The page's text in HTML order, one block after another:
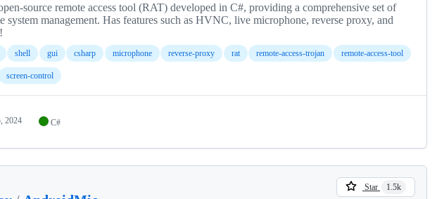
source remote access tool (RAT) developed in C#, providing a comprehensive set of
system management. Has features such as HVNC, live microphone, reverse proxy, and
shell gui csharp microphone reverse-proxy rat remote-access-trojan remote-access-tool
screen-control
2024 C#
Star 1.5k